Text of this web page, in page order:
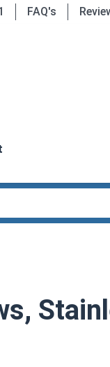
FAQ's